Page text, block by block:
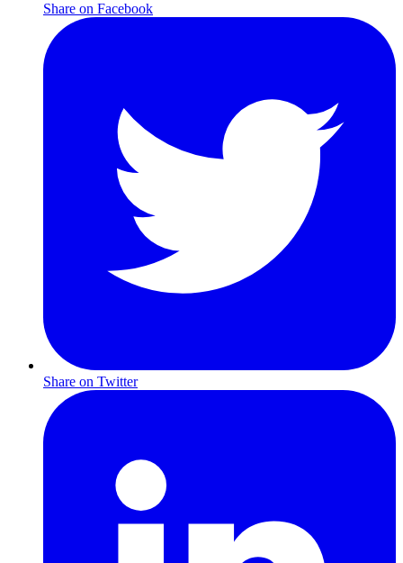
Share on Facebook
Share on Twitter